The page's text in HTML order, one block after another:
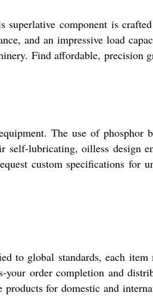
superlative component is
and an impressive load
Find affordable, precision
The use of phosphor
self-lubricating, oilless design
custom specifications for
to global standards, each item
your order completion and
for domestic and